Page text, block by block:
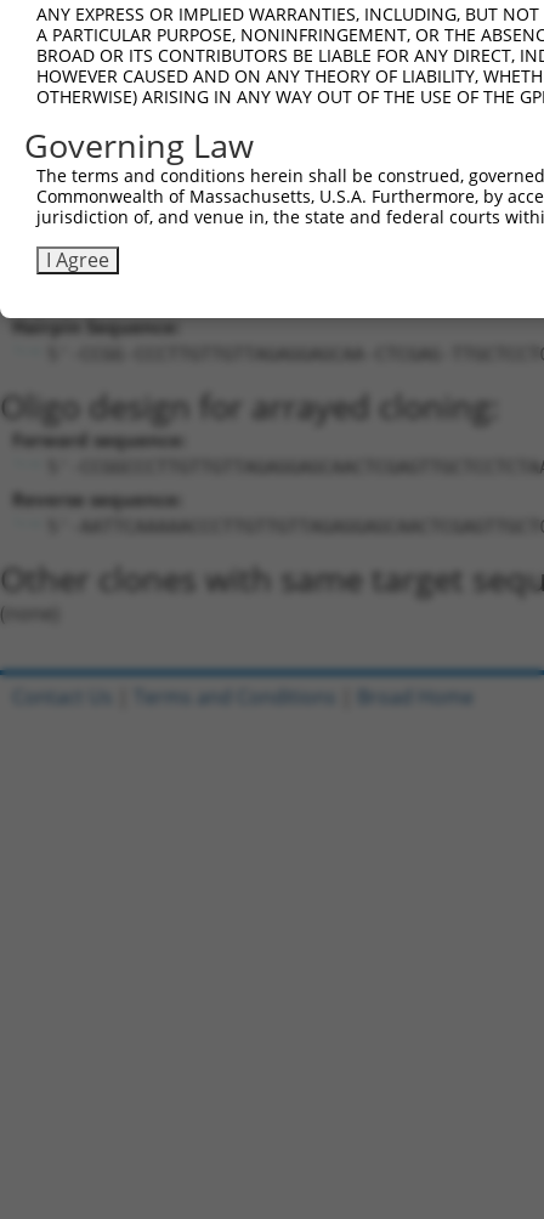
mouse 67389 C1qtnf12
C1q and tumor necrosis
fact...
mouse 212514 Spice1 spindle and centriole assoc...
mouse 212514 Spice1 spindle and centriole assoc...
23
mouse 212514 Spice1
Download CSV
Sequence Information
Target Sequence:
5'-CCGG-CCCTTGTTGTTAGAGGAGCAA-CTCGAG-
Oligo design for arrayed cloning:
Forward sequence:
5'-
Reverse sequence:
5'-
Other clones with same target
(none)
ANY EXPRESS OR IMPLIED WARRANTIES, INCLUDING, BUT
A PARTICULAR PURPOSE, NONINFRINGEMENT, OR THE
BROAD OR ITS CONTRIBUTORS BE LIABLE FOR ANY DIRECT,
HOWEVER CAUSED AND ON ANY THEORY OF LIABILITY,
OTHERWISE) ARISING IN ANY WAY OUT OF THE USE OF THE
Governing Law
The terms and conditions herein shall be construed,
Commonwealth of Massachusetts, U.S.A. Furthermore, by
jurisdiction of, and venue in, the state and federal courts
I Agree
Contact Us Terms and Conditions Broad Home